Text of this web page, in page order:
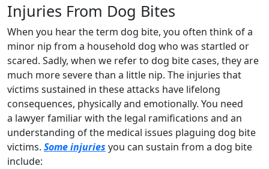
Injuries From Dog Bites
When you hear the term dog bite, you often think of a
minor nip from a household dog who was startled or
scared. Sadly, when we refer to dog bite cases, they are
much more severe than a little nip. The injuries that
victims sustained in these attacks have lifelong
consequences, physically and emotionally. You need
a lawyer familiar with the legal ramifications and an
understanding of the medical issues plaguing dog bite
victims. Some injuries you can sustain from a dog bite
include: